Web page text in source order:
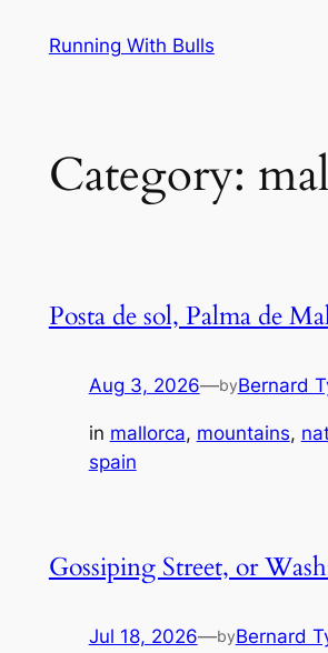
Running With Bulls
Category:
Posta de sol, Palma de
Aug 3, 2026—byBernard
in mallorca, mountains,
spain
Gossiping Street, or
Jul 18, 2026—byBernard